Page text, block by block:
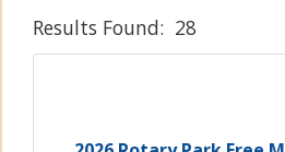
Results Found: 28